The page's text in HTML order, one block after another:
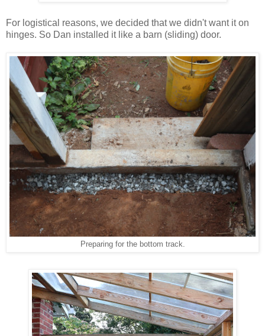
For logistical reasons, we decided that we didn't want it on
hinges. So Dan installed it like a barn (sliding) door.
Preparing for the bottom track.